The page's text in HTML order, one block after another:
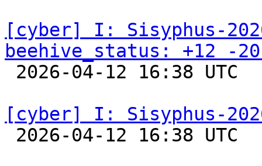
[cyber] I: Sisyphus-
beehive_status: +12 -
2026-04-12 16:38
[cyber] I: Sisyphus-
2026-04-12 16:38